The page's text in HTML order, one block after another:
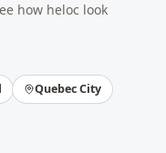
how heloc look
Quebec City